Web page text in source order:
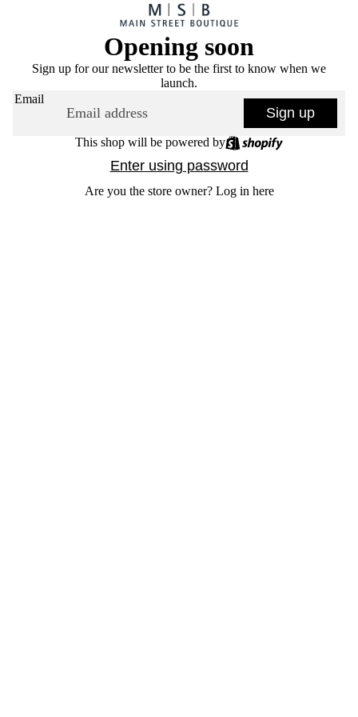
Opening soon
Sign up for our newsletter to be the first to know when we
launch.
Email
Sign up
This shop will be powered by
Enter using password
Are you the store owner? Log in here